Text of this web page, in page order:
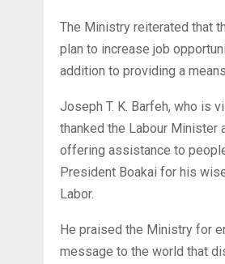
The Ministry reiterated that
plan to increase job
addition to providing a
Joseph T. K. Barfeh, who is
thanked the Labour Minister
offering assistance to
President Boakai for his
Labor.
He praised the Ministry for
message to the world that